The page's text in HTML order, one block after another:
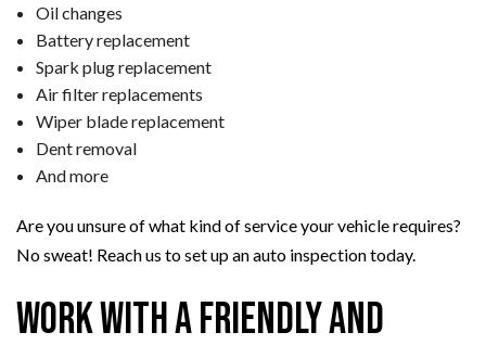
Oil changes
Battery replacement
Spark plug replacement
Air filter replacements
Wiper blade replacement
Dent removal
And more
Are you unsure of what kind of service your vehicle requires?
No sweat! Reach us to set up an auto inspection today.
Work with a Friendly and